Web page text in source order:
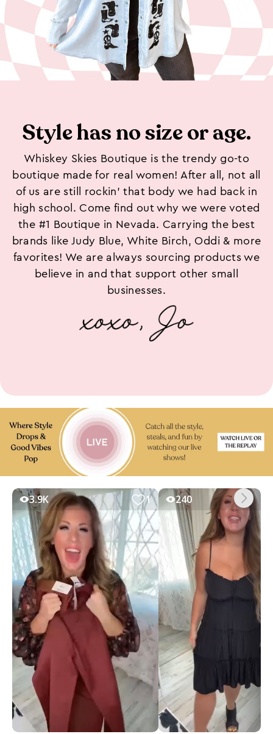
Style has no size or age.
Whiskey Skies Boutique is the trendy go-to
boutique made for real women! After all, not all
of us are still rockin’ that body we had back in
high school. Come find out why we were voted
the #1 Boutique in Nevada. Carrying the best
brands like Judy Blue, White Birch, Oddi & more
favorites! We are always sourcing products we
believe in and that support other small
businesses.